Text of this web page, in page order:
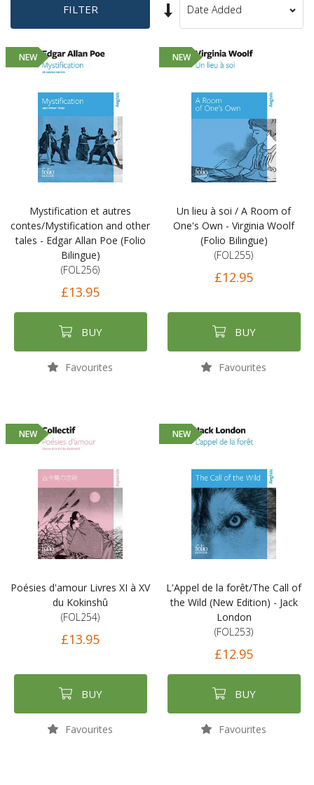
FILTER
Set
Ascending
Sort
NEW
Mystification et autres
contes/Mystification and other
tales - Edgar Allan Poe (Folio
Bilingue)
(FOL256)
£13.95
BUY
Favourites
NEW
Un lieu à soi / A Room of
One's Own - Virginia Woolf
(Folio Bilingue)
(FOL255)
£12.95
BUY
Favourites
NEW
Poésies d'amour Livres XI à XV
du Kokinshû
(FOL254)
£13.95
BUY
Favourites
NEW
L'Appel de la forêt/The Call of
the Wild (New Edition) - Jack
London
(FOL253)
£12.95
BUY
Favourites